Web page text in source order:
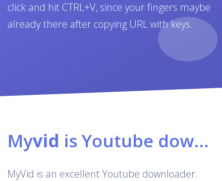
click and hit CTRL+V, since your fingers maybe
already there after copying URL with keys..
Myvid is Youtube downloader & converter
MyVid is an excellent Youtube downloader.